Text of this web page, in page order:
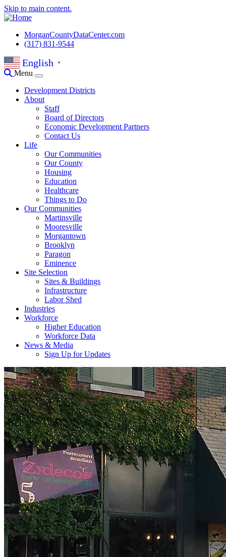
Skip to main content.
MorganCountyDataCenter.com
(317) 831-9544
English ▼
Menu
Development Districts
About
Staff
Board of Directors
Economic Development Partners
Contact Us
Life
Our Communities
Our County
Housing
Education
Healthcare
Things to Do
Our Communities
Martinsville
Mooresville
Morgantown
Brooklyn
Paragon
Eminence
Site Selection
Sites & Buildings
Infrastructure
Labor Shed
Industries
Workforce
Higher Education
Workforce Data
News & Media
Sign Up for Updates